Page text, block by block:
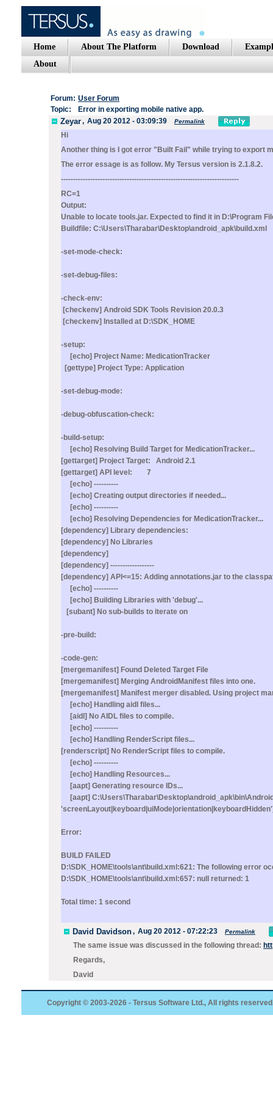
Home About The Platform Download
About
Forum: User Forum
Topic:
Error in exporting mobile native app.
Zeyar, Aug 20 2012 - 03:09:39 Permalink
Hi
Another thing is I got error "Built Fail" while trying to export
The error essage is as follow. My Tersus version is 2.1.8.2.
-------------------------------------------------------------------------
RC=1
Output:
Unable to locate tools.jar. Expected to find it in D:\Program
Buildfile: C:\Users\Tharabar\Desktop\android_apk\build.xml
-set-mode-check:
-set-debug-files:
-check-env:
[checkenv] Android SDK Tools Revision 20.0.3
[checkenv] Installed at D:\SDK_HOME
-setup:
[echo] Project Name: MedicationTracker
[gettype] Project Type: Application
-set-debug-mode:
-debug-obfuscation-check:
-build-setup:
[echo] Resolving Build Target for MedicationTracker...
[gettarget] Project Target: Android 2.1
[gettarget] API level: 7
[echo] ----------
[echo] Creating output directories if needed...
[echo] ----------
[echo] Resolving Dependencies for MedicationTracker...
[dependency] Library dependencies:
[dependency] No Libraries
[dependency]
[dependency] ------------------
[dependency] API<=15: Adding annotations.jar to the
[echo] ----------
[echo] Building Libraries with 'debug'...
[subant] No sub-builds to iterate on
-pre-build:
-code-gen:
[mergemanifest] Found Deleted Target File
[mergemanifest] Merging AndroidManifest files into one.
[mergemanifest] Manifest merger disabled. Using project
[echo] Handling aidl files...
[aidl] No AIDL files to compile.
[echo] ----------
[echo] Handling RenderScript files...
[renderscript] No RenderScript files to compile.
[echo] ----------
[echo] Handling Resources...
[aapt] Generating resource IDs...
[aapt]
Error:
BUILD FAILED
D:\SDK_HOME\tools\ant\build.xml:621: The following error
D:\SDK_HOME\tools\ant\build.xml:657: null returned: 1
Total time: 1 second
David Davidson, Aug 20 2012 - 07:22:23 Permalink
The same issue was discussed in the following thread:
Regards,
David
Copyright © 2003-2026 - Tersus Software Ltd., All rights